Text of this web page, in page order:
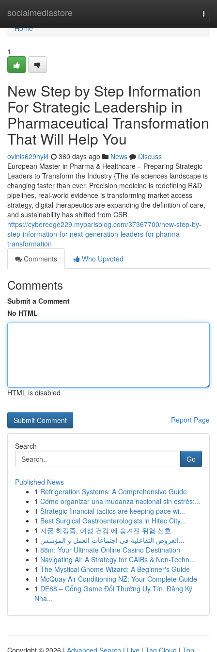
socialmediastore
Home
Home
1
New Step by Step Information
For Strategic Leadership in
Pharmaceutical Transformation
That Will Help You
ovinis629hyl4 360 days ago News
Discuss
European Master in Pharma & Healthcare – Preparing Strategic
Leaders to Transform the Industry {The life sciences landscape is
changing faster than ever. Precision medicine is redefining R&D
pipelines, real-world evidence is transforming market access
strategy, digital therapeutics are expanding the definition of care,
and sustainability has shifted from CSR
https://cyberedge229.myparisblog.com/37367700/new-step-by-
step-information-for-next-generation-leaders-for-pharma-
transformation
Comments
Who Upvoted
Comments
Submit a Comment
No HTML
HTML is disabled
Report Page
Search
Go
Published News
1 Refrigeration Systems: A Comprehensive Guide
1 Cómo organizar una mudanza nacional sin estrés:...
1 Strategic financial tactics are keeping pace wi...
1 Best Surgical Gastroenterologists in Hitec City...
1 자궁 하강증, 여성 건강 에 숨겨진 위험 신호
1
العروض التفاعلية في اجتماعات العمل و المؤسس...
1 88m: Your Ultimate Online Casino Destination
1 Navigating AI: A Strategy for CAIBs & Non-Techn...
1 The Mystical Gnome Wizard: A Beginner's Guide
1 McQuay Air Conditioning NZ: Your Complete Guide
1 DE88 – Cổng Game Đổi Thưởng Uy Tín, Đăng Ký
Nha...
Copyright © 2026 | Advanced Search | Live | Tag Cloud | Top